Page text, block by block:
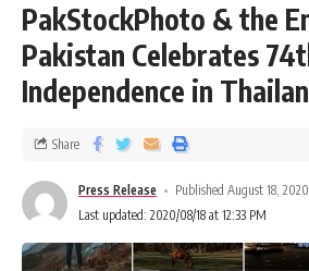
PakStockPhoto & the
Pakistan Celebrates
Independence in
Press Release
Published August 18, 2020
Last updated: 2020/08/18 at 12:33 PM
Share